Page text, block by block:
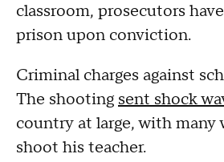
classroom, prosecutors
prison upon conviction.
Criminal charges against
The shootingsent shock
country at large, with many
shoot his teacher.